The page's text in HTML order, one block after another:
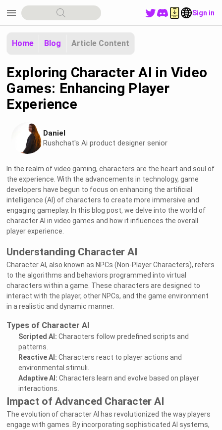
menu Sign in
Home Blog Article Content
Exploring Character AI in Video
Games: Enhancing Player
Experience
Daniel
Rushchat's Ai product designer senior
In the realm of video gaming, characters are the heart and soul of
the experience. With the advancements in technology, game
developers have begun to focus on enhancing the artificial
intelligence (AI) of characters to create more immersive and
engaging gameplay. In this blog post, we delve into the world of
character AI in video games and how it influences the overall
player experience.
Understanding Character AI
Character AI, also known as NPCs (Non-Player Characters), refers
to the algorithms and behaviors programmed into virtual
characters within a game. These characters are designed to
interact with the player, other NPCs, and the game environment
in a realistic and dynamic manner.
Types of Character AI
Scripted AI: Characters follow predefined scripts and
patterns.
Reactive AI: Characters react to player actions and
environmental stimuli.
Adaptive AI: Characters learn and evolve based on player
interactions.
Impact of Advanced Character AI
The evolution of character AI has revolutionized the way players
engage with games. By incorporating sophisticated AI systems,